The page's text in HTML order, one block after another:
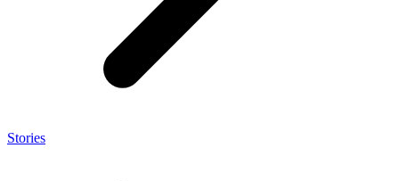
Stories